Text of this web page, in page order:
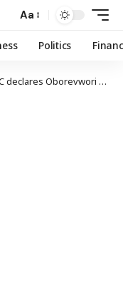
Aa
Politics
Oborevwori Delta leader, as party receives PDP defectors